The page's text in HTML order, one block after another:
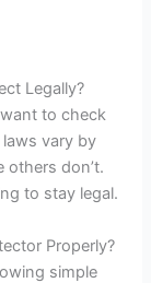
Legally?
want to check
vary by
don’t.
to stay legal.
Properly?
simple